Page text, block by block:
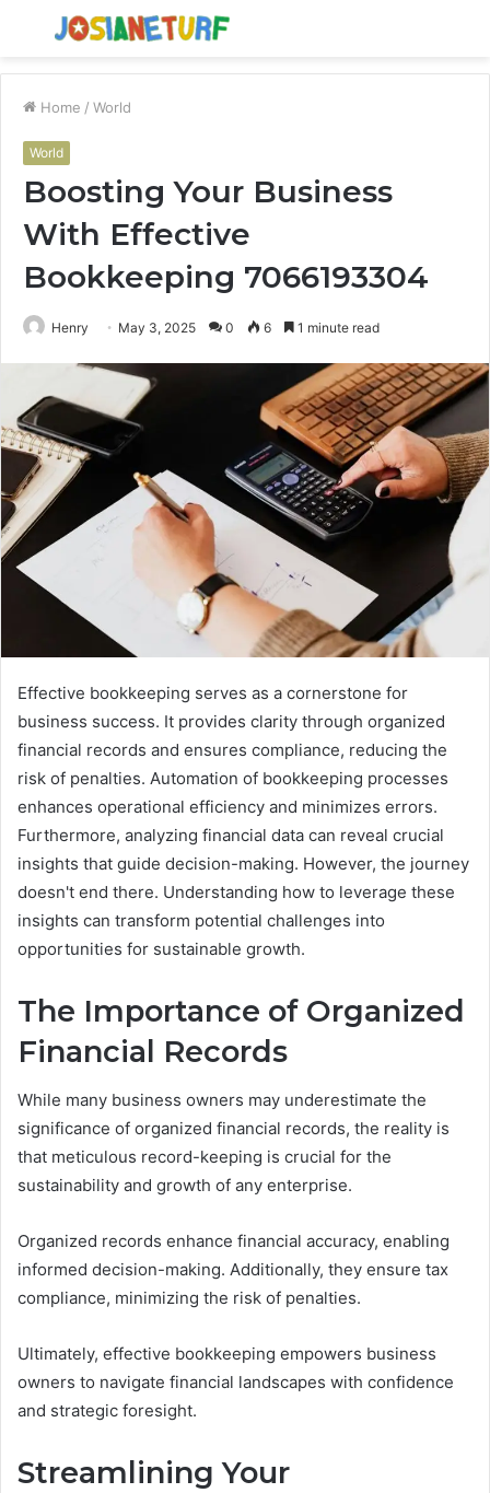
Menu
Home / World
World
Boosting Your Business
With Effective
Bookkeeping 7066193304
Henry May 3, 2025 0 6 1 minute read
Effective bookkeeping serves as a cornerstone for
business success. It provides clarity through organized
financial records and ensures compliance, reducing the
risk of penalties. Automation of bookkeeping processes
enhances operational efficiency and minimizes errors.
Furthermore, analyzing financial data can reveal crucial
insights that guide decision-making. However, the journey
doesn't end there. Understanding how to leverage these
insights can transform potential challenges into
opportunities for sustainable growth.
The Importance of Organized
Financial Records
While many business owners may underestimate the
significance of organized financial records, the reality is
that meticulous record-keeping is crucial for the
sustainability and growth of any enterprise.
Organized records enhance financial accuracy, enabling
informed decision-making. Additionally, they ensure tax
compliance, minimizing the risk of penalties.
Ultimately, effective bookkeeping empowers business
owners to navigate financial landscapes with confidence
and strategic foresight.
Streamlining Your